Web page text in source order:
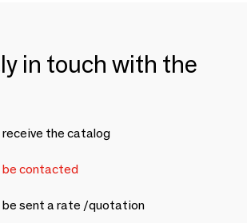
in touch with the
receive the catalog
be contacted
be sent a rate /quotation